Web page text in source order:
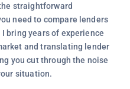
straightforward
need to compare lenders
bring years of experience
and translating lender
you cut through the noise
situation.